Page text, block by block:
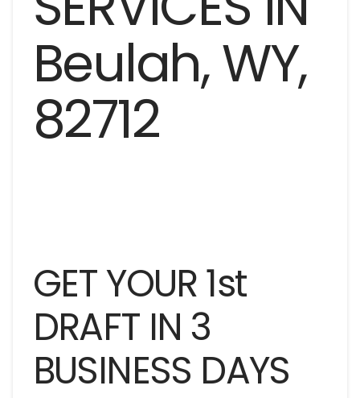
GET YOUR 1st
DRAFT IN 3
BUSINESS DAYS